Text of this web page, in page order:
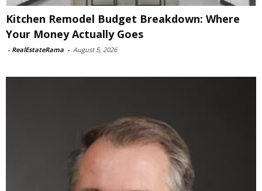
Kitchen Remodel Budget Breakdown: Where
Your Money Actually Goes
- RealEstateRama - August 5, 2026